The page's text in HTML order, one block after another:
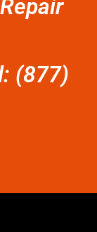
(877)